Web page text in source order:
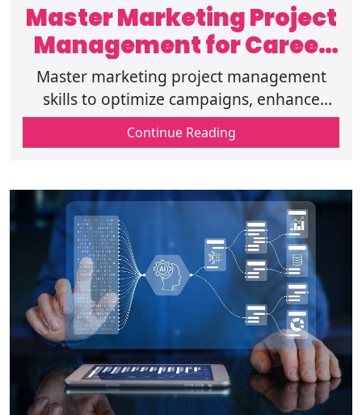
Master Marketing Project
Management for Career
Growth
Master marketing project management
skills to optimize campaigns, enhance
efficiency, and accelerate career growth
with expert strategies for digital success
Continue Reading